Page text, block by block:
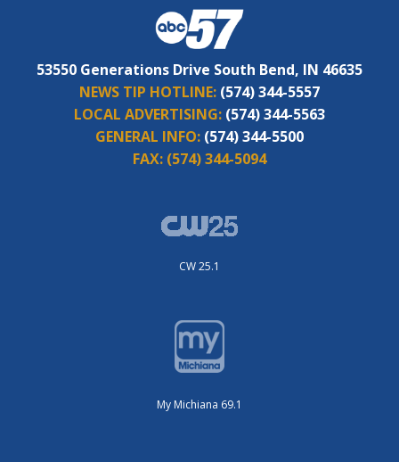
53550 Generations Drive South Bend, IN 46635
NEWS TIP HOTLINE: (574) 344-5557
LOCAL ADVERTISING: (574) 344-5563
GENERAL INFO: (574) 344-5500
FAX: (574) 344-5094
CW 25.1
My Michiana 69.1